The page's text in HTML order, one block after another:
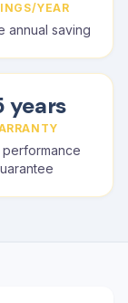
YEAR
annual saving
years
performance